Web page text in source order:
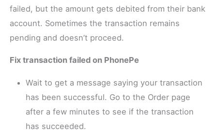
failed, but the amount gets debited from their bank
account. Sometimes the transaction remains
pending and doesn’t proceed.
Fix transaction failed on PhonePe
Wait to get a message saying your transaction
has been successful. Go to the Order page
after a few minutes to see if the transaction
has succeeded.